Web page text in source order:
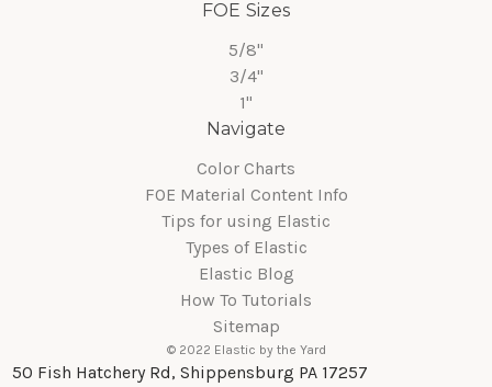
FOE Sizes
5/8"
3/4"
1"
Navigate
Color Charts
FOE Material Content Info
Tips for using Elastic
Types of Elastic
Elastic Blog
How To Tutorials
Sitemap
© 2022 Elastic by the Yard
50 Fish Hatchery Rd, Shippensburg PA 17257